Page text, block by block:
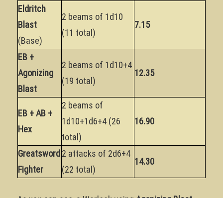
Eldritch
Blast
(Base)
2 beams of 1d10
(11 total)
7.15
EB +
Agonizing
Blast
2 beams of 1d10+4
(19 total)
12.35
EB + AB +
Hex
2 beams of
1d10+1d6+4 (26
total)
16.90
Greatsword
Fighter
2 attacks of 2d6+4
(22 total)
14.30